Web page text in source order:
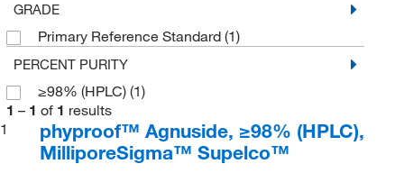
GRADE
Primary Reference Standard (1)
PERCENT PURITY
≥98% (HPLC) (1)
1 – 1 of 1 results
1
phyproof™ Agnuside, ≥98% (HPLC),
MilliporeSigma™ Supelco™